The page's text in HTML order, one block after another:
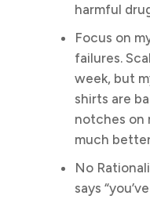
harmful
Focus on
failures.
week, but
shirts are
notches on
much
No
says